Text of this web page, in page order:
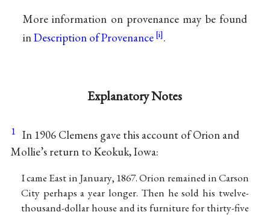
More information on provenance may be found
inDescription of Provenance .
Explanatory Notes
1 In 1906 Clemens gave this account of Orion and
Mollie’s return to Keokuk, Iowa:
I came East in January, 1867. Orion remained in Carson
City perhaps a year longer. Then he sold his twelve-
thousand-dollar house and its furniture for thirty-five